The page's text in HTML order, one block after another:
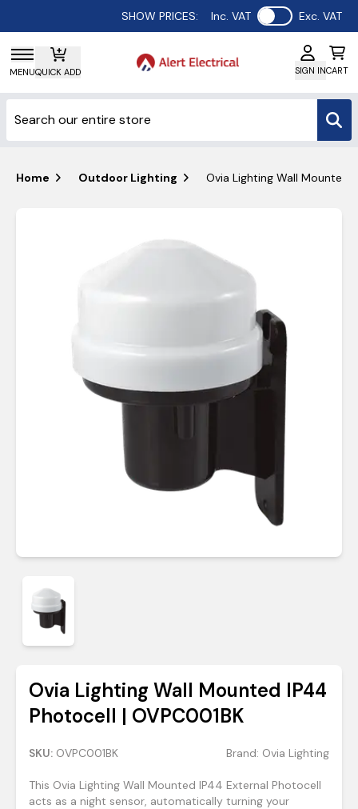
SHOW PRICES: Inc. VAT Use setting
Exc. VAT
MENUQUICK ADD SIGN INCART
Home Outdoor Lighting Ovia Lighting Wall Mounted
Ovia Lighting Wall Mounted IP44
Photocell | OVPC001BK
SKU: OVPC001BK Brand: Ovia Lighting
This Ovia Lighting Wall Mounted IP44 External Photocell
acts as a night sensor, automatically turning your